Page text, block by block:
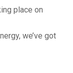
place on
we’ve got